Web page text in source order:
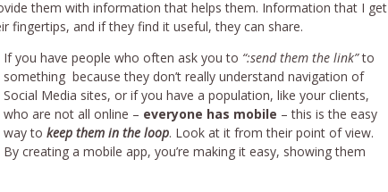
them with information that helps them. Information that I get
fingertips, and if they find it useful, they can share.
If you have people who often ask you to “:send them the link”to
something because they don’t really understand navigation of
Social Media sites, or if you have a population, like your clients,
who are not all online – everyone has mobile – this is the easy
way to keep them in the loop. Look at it from their point of view.
By creating a mobile app, you’re making it easy, showing them